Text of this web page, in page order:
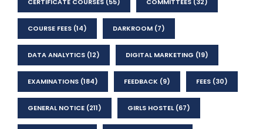
CERTIFICATE COURSES (55) COMMITTEES (32)
COURSE FEES (14) DARKROOM (7)
DATA ANALYTICS (12) DIGITAL MARKETING (19)
EXAMINATIONS (184) FEEDBACK (9) FEES (30)
GENERAL NOTICE (211) GIRLS HOSTEL(67)